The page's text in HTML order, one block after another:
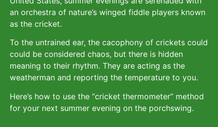
an orchestra of nature’s winged fiddle players known
as the cricket.
To the untrained ear, the cacophony of crickets could
could be considered chaos, but there is hidden
meaning to their rhythm. They are acting as the
weatherman and reporting the temperature to you.
Here’s how to use the “cricket thermometer” method
for your next summer evening on the porchswing.